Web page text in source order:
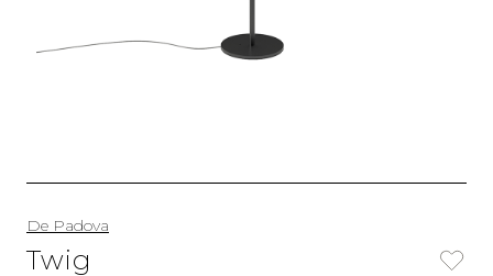
De Padova
Twig